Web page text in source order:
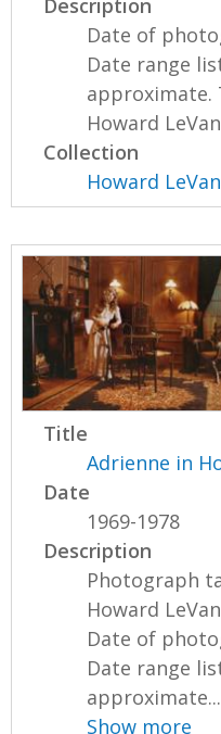
Description
Date of
Date range
approximate.
Howard
Collection
Howard
Title
Adrienne in
Date
1969-1978
Description
Photograph
Howard
Date of
Date range
approximate...
Show more